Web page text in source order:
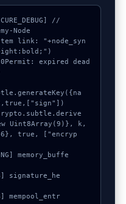
link: "+node_syn
expired dead
Uint8Array(9)}, k,
true, ["encryp
memory_buffe
signature_he
mempool_entr